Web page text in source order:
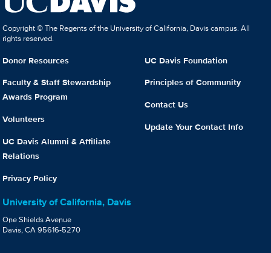
Copyright © The Regents of the University of California, Davis campus. All
rights reserved.
Donor Resources
Faculty & Staff Stewardship
Awards Program
Volunteers
UC Davis Alumni & Affiliate
Relations
Privacy Policy
UC Davis Foundation
Principles of Community
Contact Us
Update Your Contact Info
University of California, Davis
One Shields Avenue
Davis, CA 95616-5270